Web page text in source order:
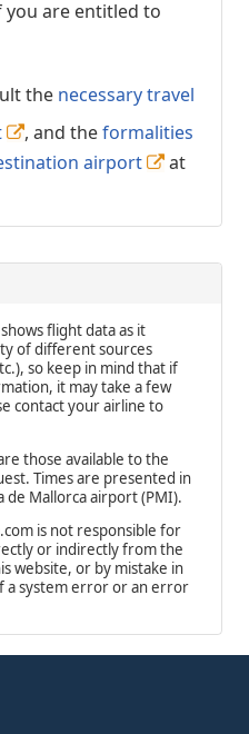
are entitled to
the necessary travel
, and theformalities
airport
at
flight data as it
of different sources
so keep in mind that if
it may take a few
contact your airline to
those available to the
Times are presented in
de Mallorca airport (PMI).
is not responsible for
or indirectly from the
website, or by mistake in
a system error or an error